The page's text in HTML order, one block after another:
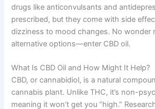
drugs like anticonvulsants and
prescribed, but they come with side
dizziness to mood changes. No wonder
alternative options—enter CBD oil.
What Is CBD Oil and How Might It Help?
CBD, or cannabidiol, is a natural
cannabis plant. Unlike THC, it’s non-
meaning it won’t get you “high.”